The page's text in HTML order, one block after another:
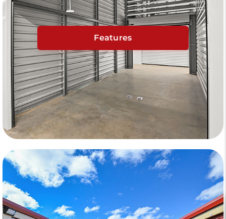
Features